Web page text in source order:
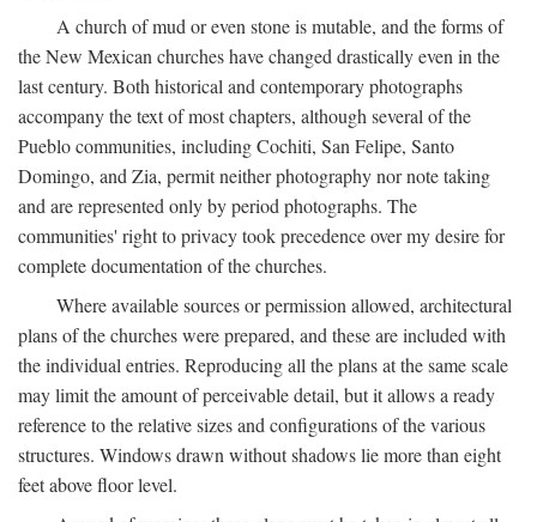
A church of mud or even stone is mutable, and the forms of
the New Mexican churches have changed drastically even in the
last century. Both historical and contemporary photographs
accompany the text of most chapters, although several of the
Pueblo communities, including Cochiti, San Felipe, Santo
Domingo, and Zia, permit neither photography nor note taking
and are represented only by period photographs. The
communities' right to privacy took precedence over my desire for
complete documentation of the churches.
Where available sources or permission allowed, architectural
plans of the churches were prepared, and these are included with
the individual entries. Reproducing all the plans at the same scale
may limit the amount of perceivable detail, but it allows a ready
reference to the relative sizes and configurations of the various
structures. Windows drawn without shadows lie more than eight
feet above floor level.